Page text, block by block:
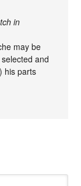
in
may be
and
his parts